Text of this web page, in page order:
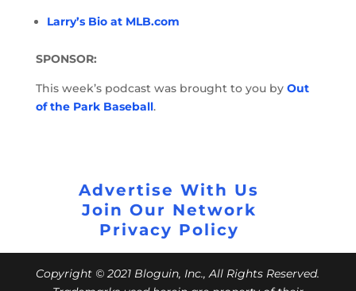
Larry’s Bio at MLB.com
SPONSOR:
This week’s podcast was brought to you by Out
of the Park Baseball.
Advertise With Us
Join Our Network
Privacy Policy
Copyright © 2021 Bloguin, Inc., All Rights Reserved.